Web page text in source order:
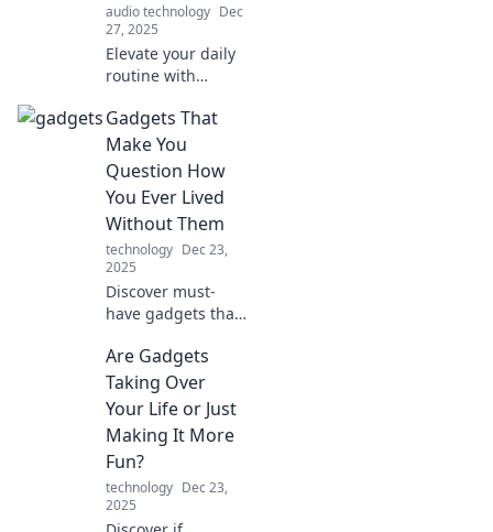
audio technology Dec
27, 2025
Elevate your daily
routine with
toys! Discover
must-have
gadgets that
transform the
mundane into
extraordinary.
Gadgets That
Make You
Question How
You Ever Lived
Without Them
technology Dec 23,
2025
Discover must-
have gadgets that
life and leave you
wondering how
you ever got by
without them! Dive
in now!
Are Gadgets
Taking Over
Your Life or Just
Making It More
Fun?
technology Dec 23,
2025